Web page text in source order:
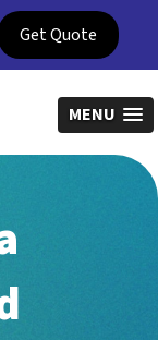
Get Quote
MENU